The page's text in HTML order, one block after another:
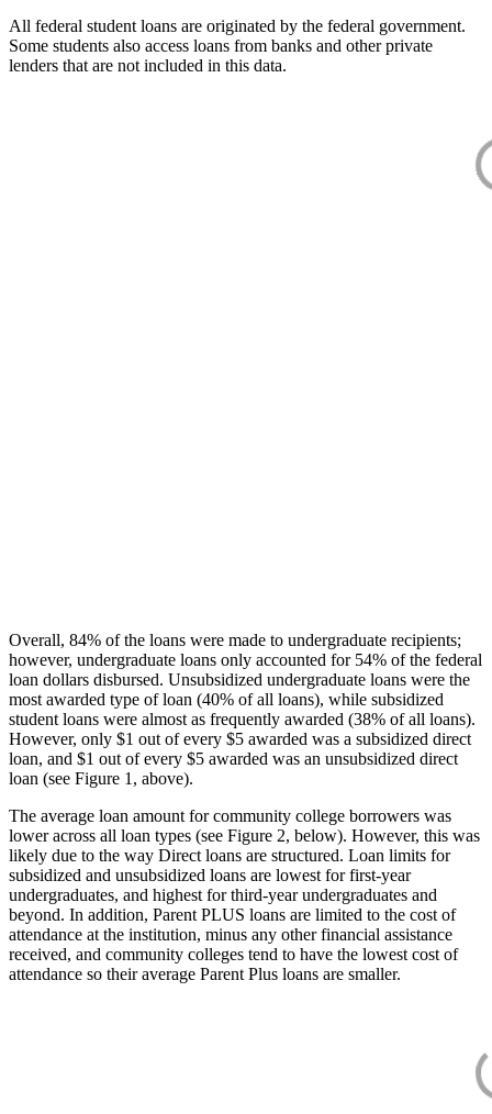
All federal student loans are originated by the federal government.
Some students also access loans from banks and other private
lenders that are not included in this data.
Overall, 84% of the loans were made to undergraduate recipients;
however, undergraduate loans only accounted for 54% of the federal
loan dollars disbursed. Unsubsidized undergraduate loans were the
most awarded type of loan (40% of all loans), while subsidized
student loans were almost as frequently awarded (38% of all loans).
However, only $1 out of every $5 awarded was a subsidized direct
loan, and $1 out of every $5 awarded was an unsubsidized direct
loan (see Figure 1, above).
The average loan amount for community college borrowers was
lower across all loan types (see Figure 2, below). However, this was
likely due to the way Direct loans are structured. Loan limits for
subsidized and unsubsidized loans are lowest for first-year
undergraduates, and highest for third-year undergraduates and
beyond. In addition, Parent PLUS loans are limited to the cost of
attendance at the institution, minus any other financial assistance
received, and community colleges tend to have the lowest cost of
attendance so their average Parent Plus loans are smaller.